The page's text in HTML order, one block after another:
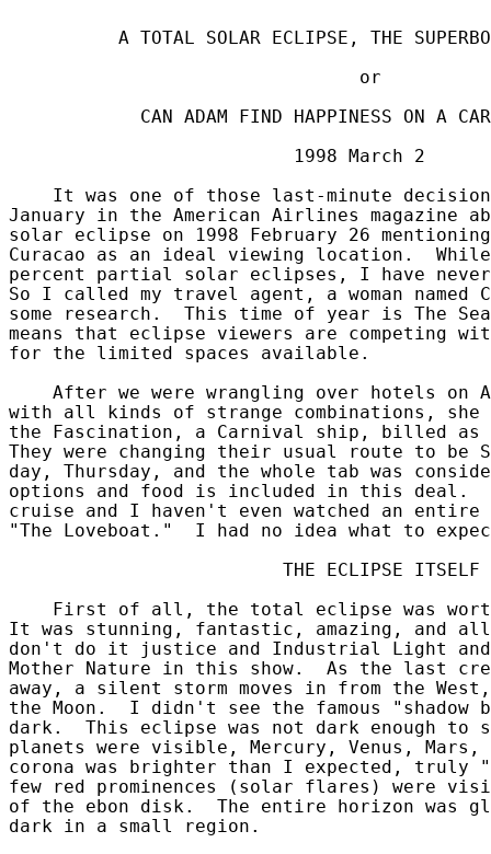
A TOTAL SOLAR ECLIPSE, THE
                                or
CAN ADAM FIND HAPPINESS ON A
                          1998 March 2
It was one of those last-minute
January in the American Airlines magazine
solar eclipse on 1998 February 26
Curacao as an ideal viewing location.
percent partial solar eclipses, I have never
So I called my travel agent, a woman named
some research.  This time of year is The
means that eclipse viewers are competing
for the limited spaces available.
After we were wrangling over hotels on
with all kinds of strange combinations, she
the Fascination, a Carnival ship, billed as
They were changing their usual route to be
day, Thursday, and the whole tab was
options and food is included in this deal.  I
cruise and I haven't even watched an entire
"The Loveboat."  I had no idea what to
                         THE ECLIPSE ITSELF
First of all, the total eclipse was
It was stunning, fantastic, amazing, and
don't do it justice and Industrial Light
Mother Nature in this show.  As the last
away, a silent storm moves in from the
the Moon.  I didn't see the famous "shadow
dark.  This eclipse was not dark enough to
planets were visible, Mercury, Venus,
corona was brighter than I expected, truly
few red prominences (solar flares) were
of the ebon disk.  The entire horizon was
dark in a small region.